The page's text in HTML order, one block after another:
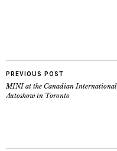
PREVIOUS POST
MINI at the Canadian International
Autoshow in Toronto